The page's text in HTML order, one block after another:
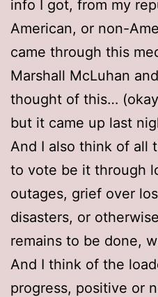
info I got, from my
American, or non-
came through this
Marshall McLuhan
thought of this…
but it came up last
And I also think of all
to vote be it through
outages, grief over
disasters, or
remains to be done,
And I think of the
progress, positive or